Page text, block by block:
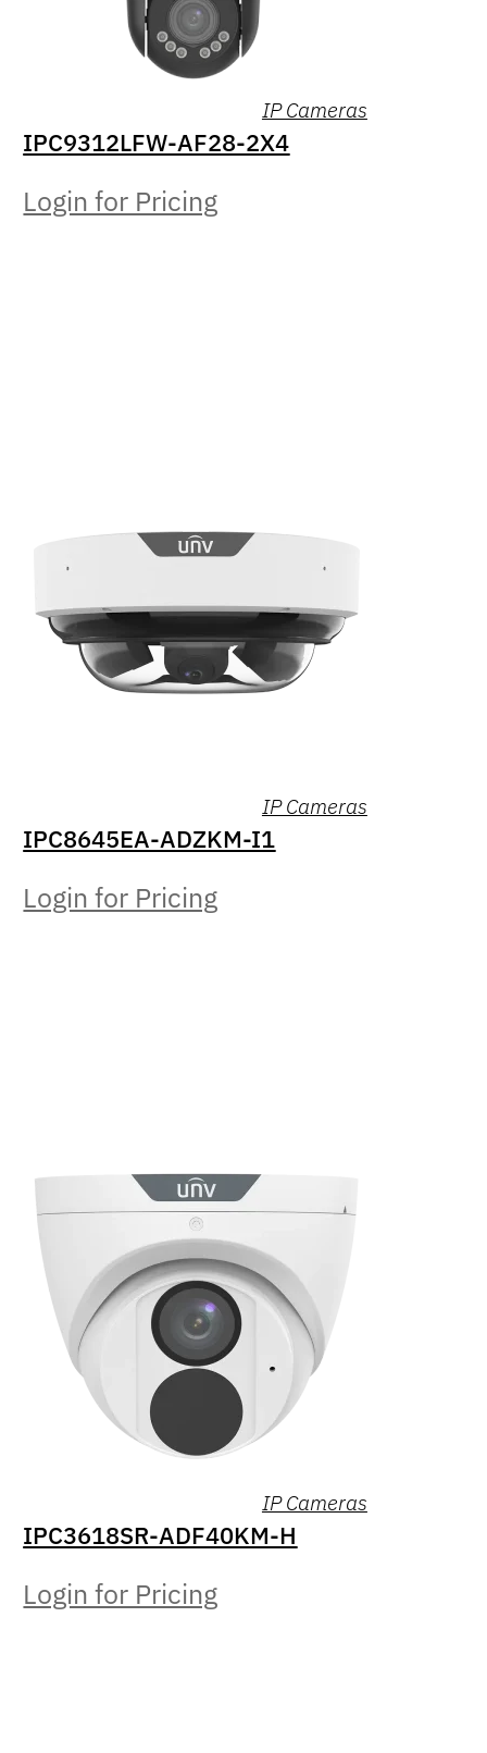
IP Cameras
IPC9312LFW-AF28-2X4
Login for Pricing
IP Cameras
IPC8645EA-ADZKM-I1
Login for Pricing
IP Cameras
IPC3618SR-ADF40KM-H
Login for Pricing